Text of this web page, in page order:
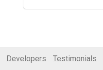
Developers Testimonials